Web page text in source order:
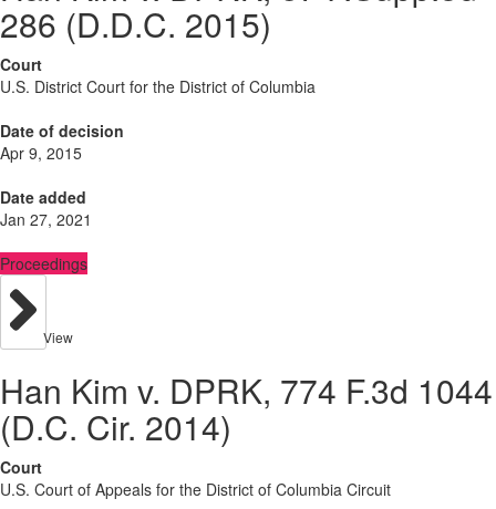
286 (D.D.C. 2015)
Court
U.S. District Court for the District of Columbia
Date of decision
Apr 9, 2015
Date added
Jan 27, 2021
Proceedings
View
Han Kim v. DPRK, 774 F.3d 1044
(D.C. Cir. 2014)
Court
U.S. Court of Appeals for the District of Columbia Circuit